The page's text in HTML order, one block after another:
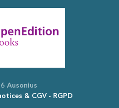
Ausonius
& CGV RGPD